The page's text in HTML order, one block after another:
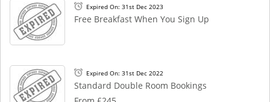
Expired On: 31st Dec 2023
Free Breakfast When You Sign Up
Expired On: 31st Dec 2022
Standard Double Room Bookings